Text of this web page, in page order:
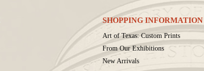
SHOPPING INFORMATION
Art of Texas: Custom Prints
From Our Exhibitions
New Arrivals